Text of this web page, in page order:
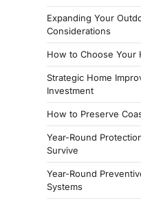
Expanding Your
Considerations
How to Choose Your
Strategic Home
Investment
How to Preserve
Year-Round
Survive
Year-Round
Systems